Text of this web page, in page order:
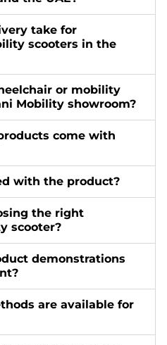
take for
scooters in the
or mobility
Mobility showroom?
come with
with the product?
the right
scooter?
demonstrations
are available for